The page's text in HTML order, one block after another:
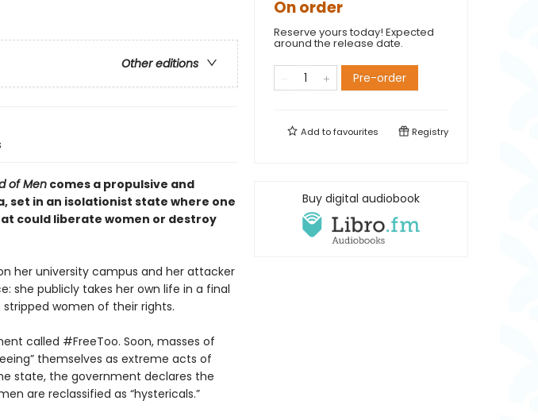
Other editions
of Mencomes a propulsive and
set in an isolationist state where one
could liberate women or destroy
her university campus and her attacker
she publicly takes her own life in a final
women of their rights.
called #FreeToo. Soon, masses of
themselves as extreme acts of
state, the government declares the
are reclassified as “hystericals.”
On order
Reserve yours today! Expected
around the release date.
Pre-order
Add tofavourites Registry
Buy digital audiobook